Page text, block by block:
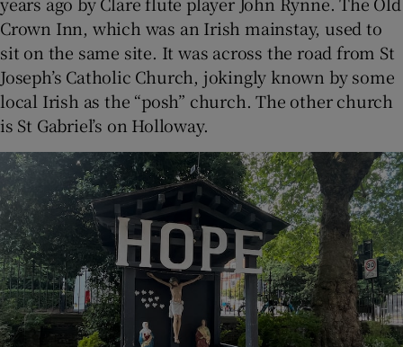
Crown Inn, which was an Irish mainstay, used to
sit on the same site. It was across the road from St
Joseph’s Catholic Church, jokingly known by some
local Irish as the “posh” church. The other church
is St Gabriel’s on Holloway.